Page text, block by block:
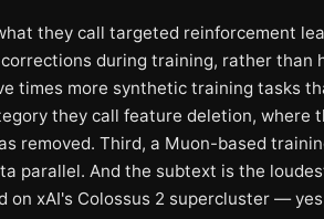
they call targeted reinforcement
during training, rather than
times more synthetic training tasks
they call feature deletion, where
removed. Third, a Muon-based
parallel. And the subtext is the
on xAI's Colossus 2 supercluster —